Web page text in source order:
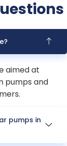
aimed at
pumps and
pumps in